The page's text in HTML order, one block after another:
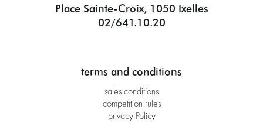
Place Sainte-Croix, 1050 Ixelles
02/641.10.20
terms and conditions
sales conditions
competition rules
privacy Policy